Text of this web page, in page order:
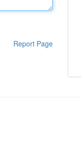
Report Page